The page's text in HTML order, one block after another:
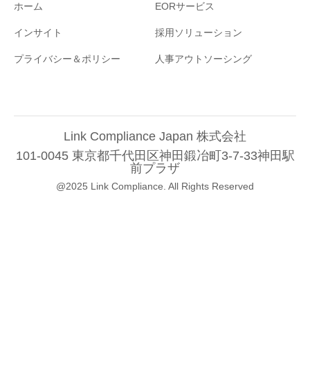
ホーム
インサイト
プライバシー＆ポリシー
EORサービス
採用ソリューション
人事アウトソーシング
Link Compliance Japan 株式会社
101-0045 東京都千代田区神田鍛冶町3-7-33神田駅
前プラザ
@2025 Link Compliance. All Rights Reserved